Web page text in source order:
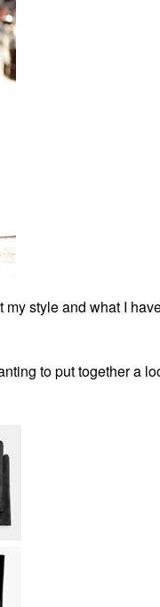
style and what I
to put together a